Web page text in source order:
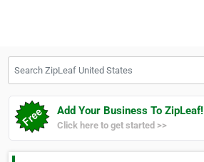
Add Your Business To ZipLeaf!
Click here to get started >>